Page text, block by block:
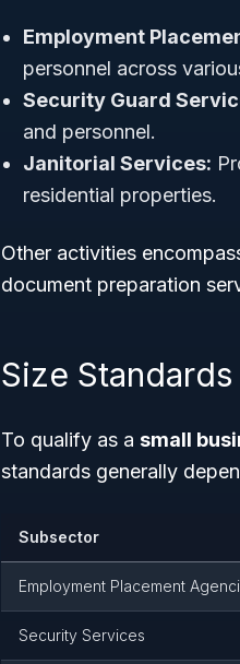
Employment
personnel across
Security Guard
and personnel.
Janitorial Services:
residential properties.
Other activities
document preparation
Size
To qualify as a small
standards generally
Subsector
Employment Placement
Security Services